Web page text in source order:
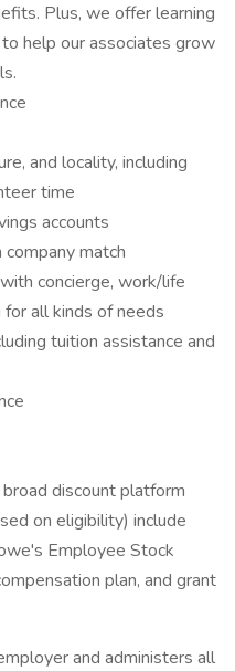
Plus, we offer learning
help our associates grow
and locality, including
time
accounts
match
concierge, work/life
all kinds of needs
tuition assistance and
discount platform
on eligibility) include
Employee Stock
plan, and grant
and administers all